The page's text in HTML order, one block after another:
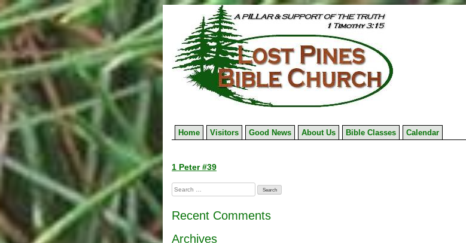
Skip
to
content
Home Visitors Good News About Us Bible Classes Calendar
Post
navigation
1 Peter #39
Search
for:
Recent Comments
Archives